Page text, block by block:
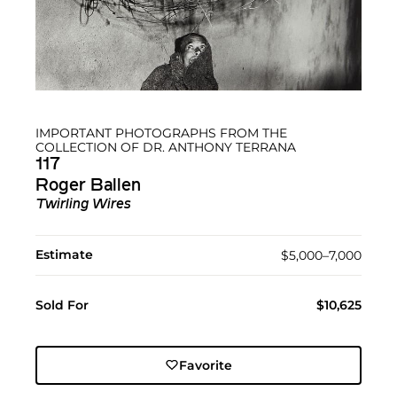
IMPORTANT PHOTOGRAPHS FROM THE
COLLECTION OF DR. ANTHONY TERRANA
117
Roger Ballen
Twirling Wires
Estimate $5,000–7,000
Sold For $10,625
Favorite